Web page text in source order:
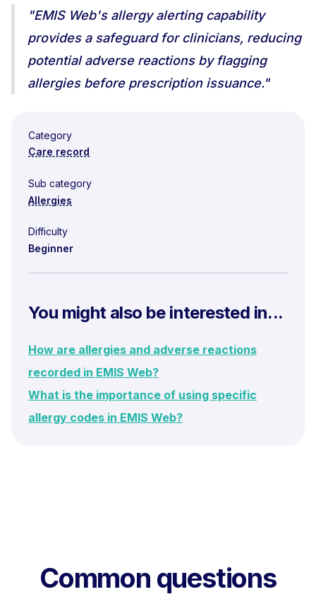
"EMIS Web's allergy alerting capability
provides a safeguard for clinicians, reducing
potential adverse reactions by flagging
allergies before prescription issuance."
Category
Care record
Sub category
Allergies
Difficulty
Beginner
You might also be interested in...
How are allergies and adverse reactions
recorded in EMIS Web?
What is the importance of using specific
allergy codes in EMIS Web?
Common questions